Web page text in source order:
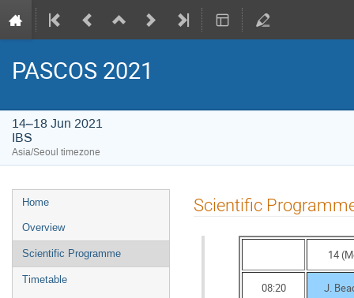
PASCOS 2021
14–18 Jun 2021
IBS
Asia/Seoul timezone
Event
menu
Home
Overview
Scientific Programme
Timetable
Scientific
14
08:20 J.